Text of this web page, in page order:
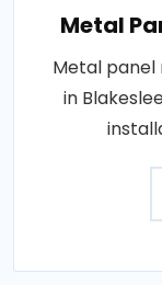
Metal
Metal panel
in